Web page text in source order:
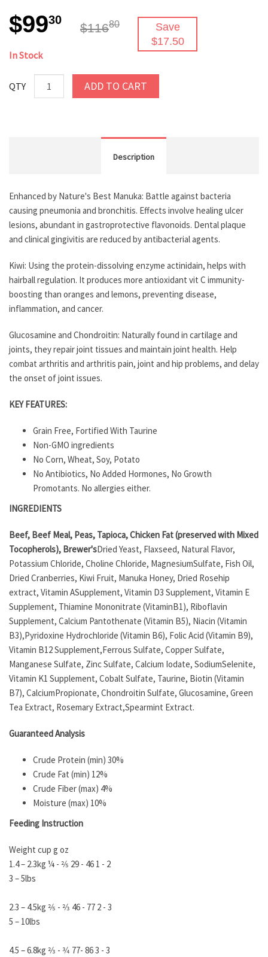
$9930
$11680
Save
$17.50
In Stock
QTY ADD TO CART
Description
Enhanced by Nature's Best Manuka: Battle against bacteria
causing pneumonia and bronchitis. Effects involve healing ulcer
lesions, abundant in gastroprotective flavonoids. Dental plaque
and clinical gingivitis are reduced by antibacterial agents.
Kiwi: Using the protein-dissolving enzyme actinidain, helps with
hairball regulation. It produces more antioxidant vit C immunity-
boosting than oranges and lemons, preventing disease,
inflammation, and cancer.
Glucosamine and Chondroitin: Naturally found in cartilage and
joints, they repair joint tissues and maintain joint health. Help
combat arthritis and arthritis pain, joint and hip problems, and delay
the onset of joint issues.
KEY FEATURES:
Grain Free, Fortified With Taurine
Non-GMO ingredients
No Corn, Wheat, Soy, Potato
No Antibiotics, No Added Hormones, No Growth
Promotants. No allergies either.
INGREDIENTS
Beef, Beef Meal, Peas, Tapioca, Chicken Fat (preserved with Mixed
Tocopherols), Brewer'sDried Yeast, Flaxseed, Natural Flavor,
Potassium Chloride, Choline Chloride, MagnesiumSulfate, Fish Oil,
Dried Cranberries, Kiwi Fruit, Manuka Honey, Dried Rosehip
extract, Vitamin ASupplement, Vitamin D3 Supplement, Vitamin E
Supplement, Thiamine Mononitrate (VitaminB1), Riboflavin
Supplement, Calcium Pantothenate (Vitamin B5), Niacin (Vitamin
B3),Pyridoxine Hydrochloride (Vitamin B6), Folic Acid (Vitamin B9),
Vitamin B12 Supplement,Ferrous Sulfate, Copper Sulfate,
Manganese Sulfate, Zinc Sulfate, Calcium Iodate, SodiumSelenite,
Vitamin K1 Supplement, Cobalt Sulfate, Taurine, Biotin (Vitamin
B7), CalciumPropionate, Chondroitin Sulfate, Glucosamine, Green
Tea Extract, Rosemary Extract,Spearmint Extract.
Guaranteed Analysis
Crude Protein (min) 30%
Crude Fat (min) 12%
Crude Fiber (max) 4%
Moisture (max) 10%
Feeding Instruction
Weight cup g oz
1.4 – 2.3kg ¼ - 2⁄5 29 - 46 1 - 2
3 – 5lbs
2.3 – 4.5kg 2⁄5 - 2⁄3 46 - 77 2 - 3
5 – 10lbs
4.5 – 6.8kg 2⁄3 - 3⁄4 77- 86 3 - 3